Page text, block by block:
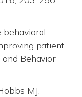
behavioral
patient
and Behavior
MJ,